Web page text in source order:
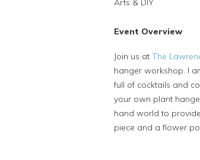
Arts & DIY
Event Overview
Join us at The
hanger workshop. I
full of cocktails and
your own plant
hand world to
piece and a flower